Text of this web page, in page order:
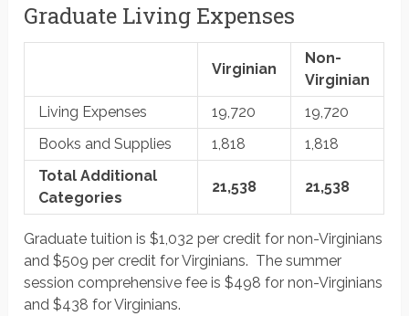
Graduate Living Expenses
Virginian
Non-
Virginian
Living Expenses
19,720
19,720
Books and Supplies
1,818
1,818
Total Additional
Categories
21,538 21,538
Graduate tuition is $1,032 per credit for non-Virginians
and $509 per credit for Virginians. The summer
session comprehensive fee is $498 for non-Virginians
and $438 for Virginians.